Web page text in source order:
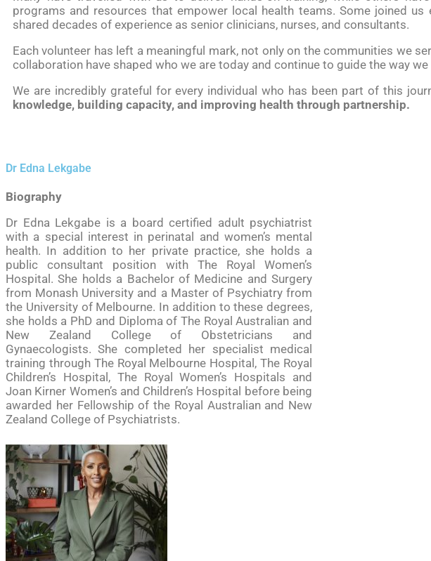
programs and resources that empower local health teams. Some joined
shared decades of experience as senior clinicians, nurses, and consultants.
Each volunteer has left a meaningful mark, not only on the communities we
collaboration have shaped who we are today and continue to guide the way we
We are incredibly grateful for every individual who has been part of this
knowledge, building capacity, and improving health through partnership.
Dr Edna Lekgabe
Biography
Dr Edna Lekgabe is a board certified adult psychiatrist
with a special interest in perinatal and women’s mental
health. In addition to her private practice, she holds a
public consultant position with The Royal Women’s
Hospital. She holds a Bachelor of Medicine and Surgery
from Monash University and a Master of Psychiatry from
the University of Melbourne. In addition to these degrees,
she holds a PhD and Diploma of The Royal Australian and
New Zealand College of Obstetricians and
Gynaecologists. She completed her specialist medical
training through The Royal Melbourne Hospital, The Royal
Children’s Hospital, The Royal Women’s Hospitals and
Joan Kirner Women’s and Children’s Hospital before being
awarded her Fellowship of the Royal Australian and New
Zealand College of Psychiatrists.